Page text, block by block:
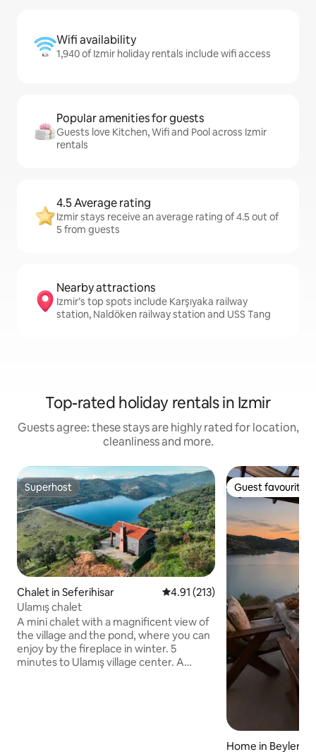
Wifi availability
1,940 of Izmir holiday rentals include wifi access
Popular amenities for guests
Guests love Kitchen, Wifi and Pool across Izmir
rentals
4.5 Average rating
Izmir stays receive an average rating of 4.5 out of
5 from guests
Nearby attractions
Izmir’s top spots include Karşıyaka railway
station, Naldöken railway station and USS Tang
Top-rated holiday rentals in Izmir
Guests agree: these stays are highly rated for location,
cleanliness and more.
Superhost
Superhost
Chalet in Seferihisar 4.91 out of 5 average rating,
4.91 (213)
Ulamış chalet
A mini chalet with a magnificent view of
the village and the pond, where you can
enjoy by the fireplace in winter. 5
minutes to Ulamış village center. A
Guest favourite
Guest favourite
Home in Beyler